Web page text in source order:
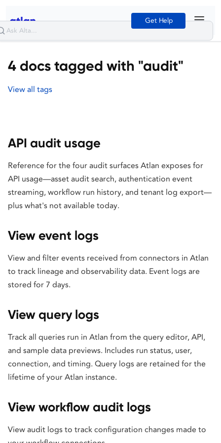
Get Help
4 docs tagged with "audit"
View all tags
API audit usage
Reference for the four audit surfaces Atlan exposes for
API usage—asset audit search, authentication event
streaming, workflow run history, and tenant log export—
plus what's not available today.
View event logs
View and filter events received from connectors in Atlan
to track lineage and observability data. Event logs are
stored for 7 days.
View query logs
Track all queries run in Atlan from the query editor, API,
and sample data previews. Includes run status, user,
connection, and timing. Query logs are retained for the
lifetime of your Atlan instance.
View workflow audit logs
View audit logs to track configuration changes made to